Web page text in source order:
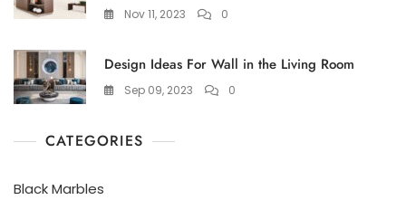
Nov 11, 2023 0
Design Ideas For Wall in the Living Room
Sep 09, 2023 0
CATEGORIES
Black Marbles